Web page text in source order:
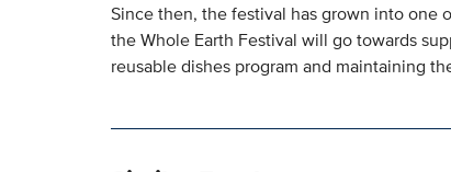
Since then, the festival has grown into one
the Whole Earth Festival will go towards
reusable dishes program and maintaining